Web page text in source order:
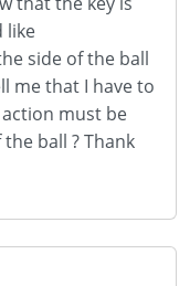
like
side of the ball
me that I have to
must be
ball ? Thank